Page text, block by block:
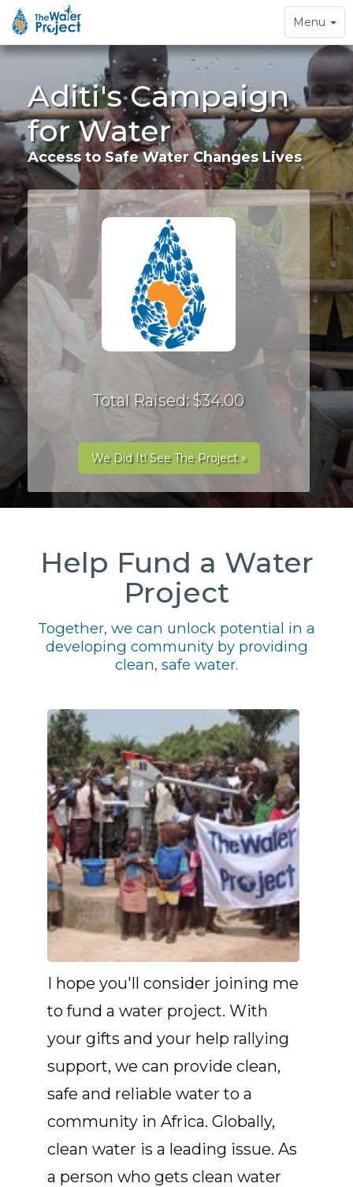
Toggle
navigation
Menu
Aditi's Campaign
for Water
Access to Safe Water Changes Lives
Total Raised: $34.00
We Did It! See The Project »
Help Fund a Water
Project
Together, we can unlock potential in a
developing community by providing
clean, safe water.
I hope you'll consider joining me
to fund a water project. With
your gifts and your help rallying
support, we can provide clean,
safe and reliable water to a
community in Africa. Globally,
clean water is a leading issue. As
a person who gets clean water